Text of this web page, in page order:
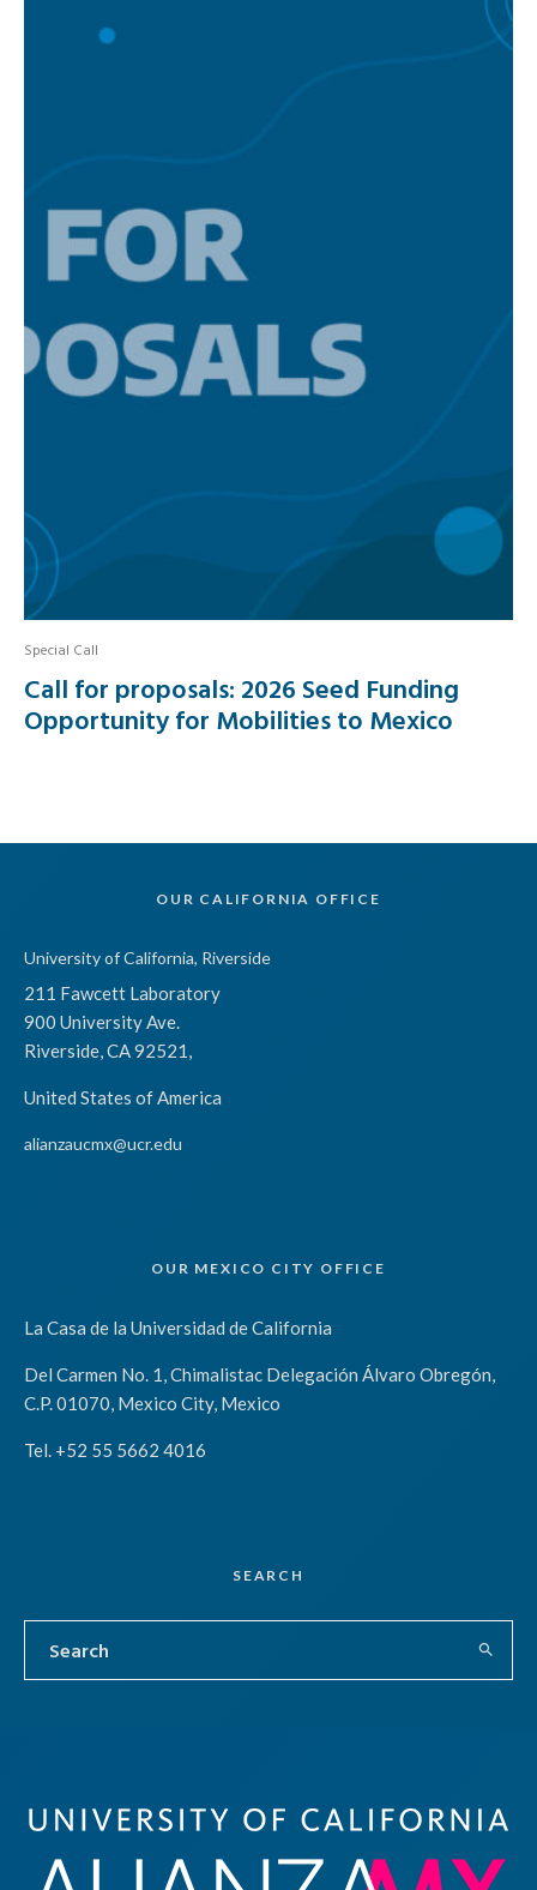
Special Call
Call for proposals: 2026 Seed Funding
Opportunity for Mobilities to Mexico
OUR CALIFORNIA OFFICE
University of California, Riverside
211 Fawcett Laboratory
900 University Ave.
Riverside, CA 92521,
United States of America
alianzaucmx@ucr.edu
OUR MEXICO CITY OFFICE
La Casa de la Universidad de California
Del Carmen No. 1, Chimalistac Delegación Álvaro Obregón,
C.P. 01070, Mexico City, Mexico
Tel. +52 55 5662 4016
SEARCH